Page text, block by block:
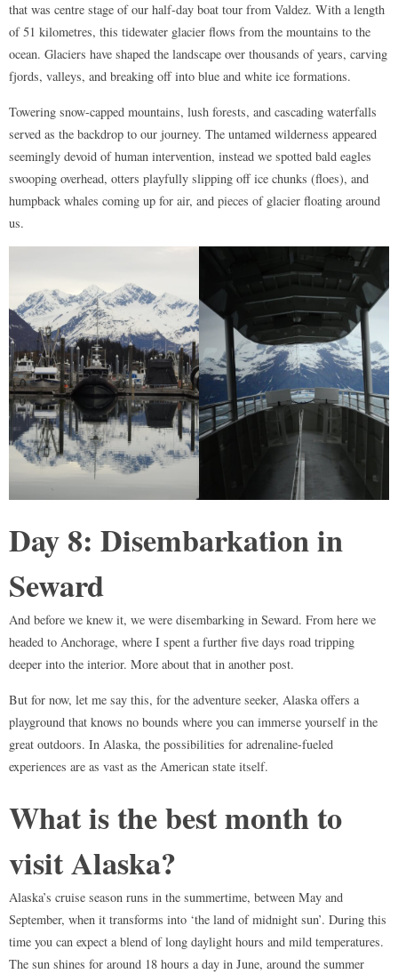
that was centre stage of our half-day boat tour from Valdez. With a length
of 51 kilometres, this tidewater glacier flows from the mountains to the
ocean. Glaciers have shaped the landscape over thousands of years, carving
fjords, valleys, and breaking off into blue and white ice formations.
Towering snow-capped mountains, lush forests, and cascading waterfalls
served as the backdrop to our journey. The untamed wilderness appeared
seemingly devoid of human intervention, instead we spotted bald eagles
swooping overhead, otters playfully slipping off ice chunks (floes), and
humpback whales coming up for air, and pieces of glacier floating around
us.
Day 8: Disembarkation in
Seward
And before we knew it, we were disembarking in Seward. From here we
headed to Anchorage, where I spent a further five days road tripping
deeper into the interior. More about that in another post.
But for now, let me say this, for the adventure seeker, Alaska offers a
playground that knows no bounds where you can immerse yourself in the
great outdoors. In Alaska, the possibilities for adrenaline-fueled
experiences are as vast as the American state itself.
What is the best month to
visit Alaska?
Alaska’s cruise season runs in the summertime, between May and
September, when it transforms into ‘the land of midnight sun’. During this
time you can expect a blend of long daylight hours and mild temperatures.
The sun shines for around 18 hours a day in June, around the summer